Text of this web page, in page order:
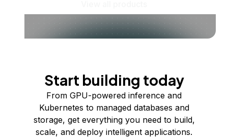
Start building today
From GPU-powered inference and
Kubernetes to managed databases and
storage, get everything you need to build,
scale, and deploy intelligent applications.